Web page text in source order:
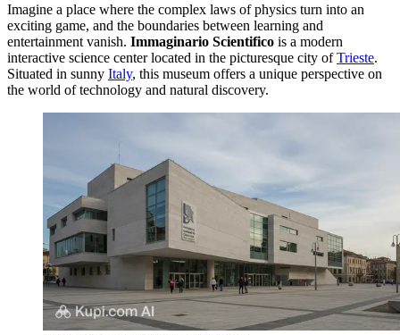
Imagine a place where the complex laws of physics turn into an
exciting game, and the boundaries between learning and
entertainment vanish. Immaginario Scientifico is a modern
interactive science center located in the picturesque city ofTrieste.
Situated in sunny Italy, this museum offers a unique perspective on
the world of technology and natural discovery.